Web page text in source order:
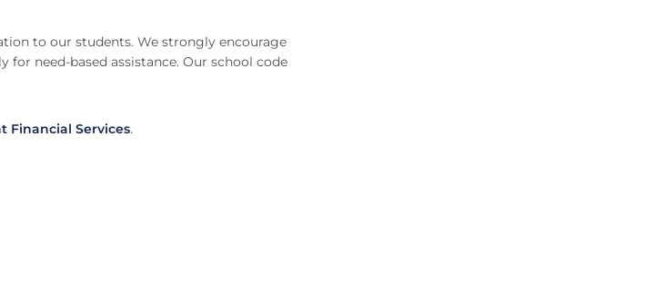
to our students. We strongly encourage
for need-based assistance. Our school code
Financial Services.